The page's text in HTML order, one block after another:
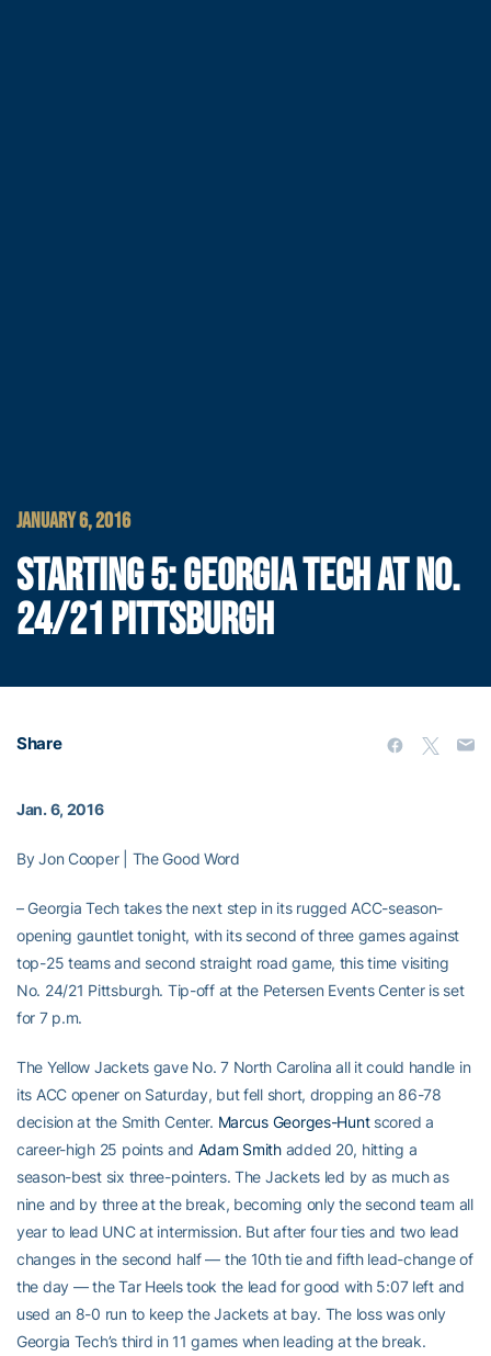
JANUARY 6, 2016
STARTING 5: GEORGIA TECH AT NO.
24/21 PITTSBURGH
Share
Jan. 6, 2016
By Jon Cooper | The Good Word
– Georgia Tech takes the next step in its rugged ACC-season-
opening gauntlet tonight, with its second of three games against
top-25 teams and second straight road game, this time visiting
No. 24/21 Pittsburgh. Tip-off at the Petersen Events Center is set
for 7 p.m.
The Yellow Jackets gave No. 7 North Carolina all it could handle in
its ACC opener on Saturday, but fell short, dropping an 86-78
decision at the Smith Center. Marcus Georges-Huntscored a
career-high 25 points and Adam Smithadded 20, hitting a
season-best six three-pointers. The Jackets led by as much as
nine and by three at the break, becoming only the second team all
year to lead UNC at intermission. But after four ties and two lead
changes in the second half — the 10th tie and fifth lead-change of
the day — the Tar Heels took the lead for good with 5:07 left and
used an 8-0 run to keep the Jackets at bay. The loss was only
Georgia Tech’s third in 11 games when leading at the break.